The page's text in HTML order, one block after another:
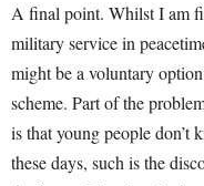
A final point. Whilst I am
military service in
might be a voluntary
scheme. Part of the
is that young people don’t
these days, such is the